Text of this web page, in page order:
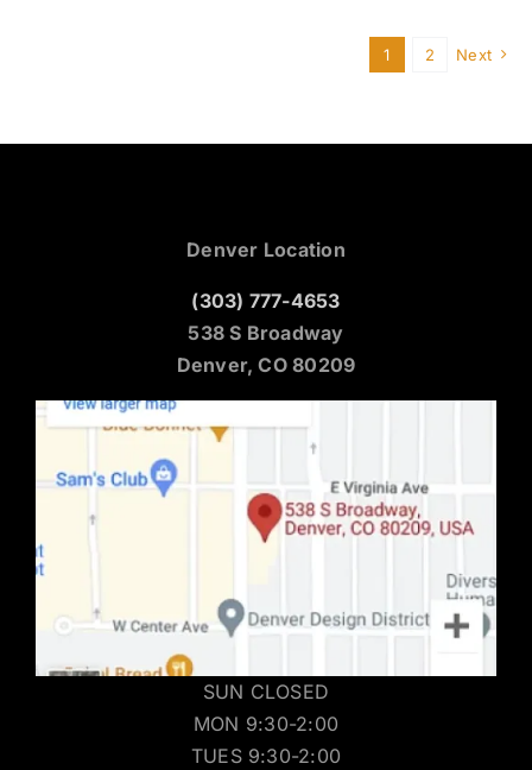
1 2 Next
Denver Location
(303) 777-4653
538 S Broadway
Denver, CO 80209
SUN CLOSED
MON 9:30-2:00
TUES 9:30-2:00